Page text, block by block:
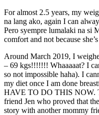
For almost 2.5 years, my
na lang ako, again I can
Pero syempre lumalaki na si
comfort and not because
Around March 2019, I
– 69 kgs!!!!!!! Whaaaaat? I
so not impossible haha). I
my diet once I am done
HAVE TO DO THIS NOW.
friend Jen who proved that
story with another mommy